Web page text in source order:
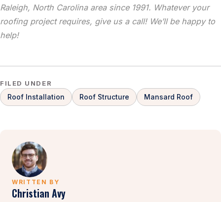
Raleigh, North Carolina area since 1991. Whatever your
roofing project requires, give us a call! We’ll be happy to
help!
FILED UNDER
Roof Installation Roof Structure Mansard Roof
WRITTEN BY
Christian Avy